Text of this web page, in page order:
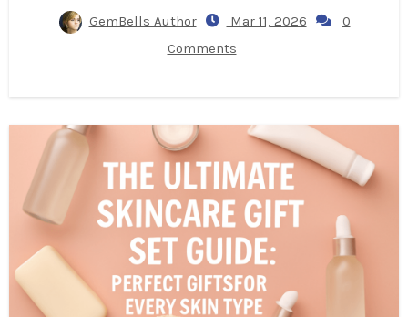
GemBells Author Mar 11, 2026
0
Comments